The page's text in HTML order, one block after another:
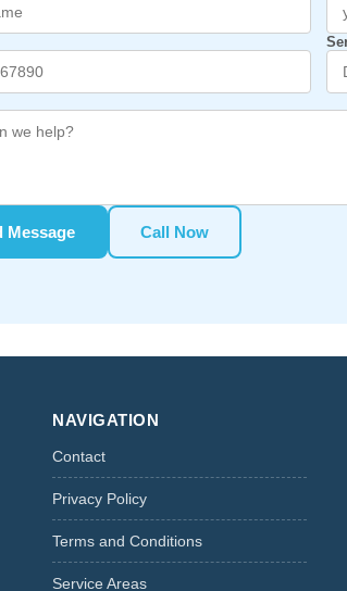
Message Call Now
NAVIGATION
Contact
Privacy Policy
Terms and Conditions
Service Areas